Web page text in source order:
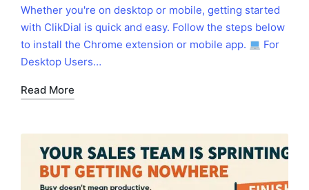
by
in
Whether you're on desktop or mobile, getting started
with ClikDial is quick and easy. Follow the steps below
to install the Chrome extension or mobile app.
For
Desktop Users…
Read More